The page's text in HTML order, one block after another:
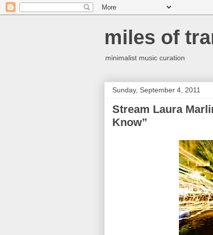
miles of
minimalist music curation
Sunday, September 4, 2011
Stream Laura
Know”